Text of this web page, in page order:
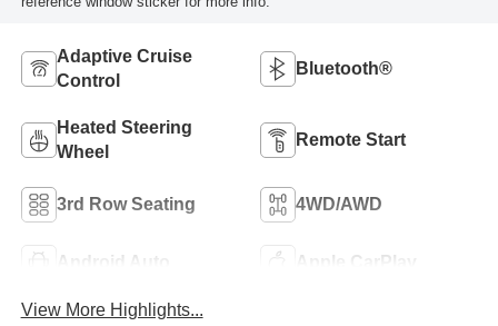
Adaptive Cruise
Control
Bluetooth®
Heated Steering
Wheel
Remote Start
3rd Row Seating 4WD/AWD
Android Auto Apple CarPlay
View More Highlights...